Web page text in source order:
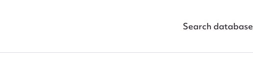
Search database